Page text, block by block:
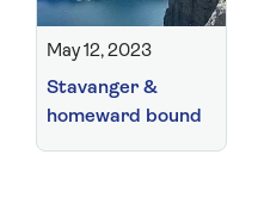
May 12, 2023
Stavanger &
homeward bound